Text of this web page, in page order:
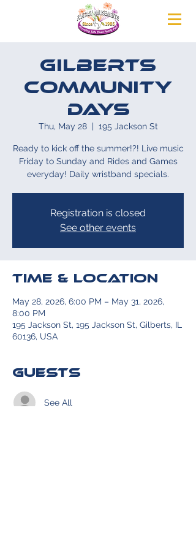
Gilberts
Community
Days
Thu, May 28
  |
195 Jackson St
Ready to kick off the summer!?! Live music
Friday to Sunday and Rides and Games
everyday! Daily wristband specials.
Registration is closed
See other events
Time & Location
May 28, 2026, 6:00 PM – May 31, 2026,
8:00 PM
195 Jackson St, 195 Jackson St, Gilberts, IL
60136, USA
Guests
See All